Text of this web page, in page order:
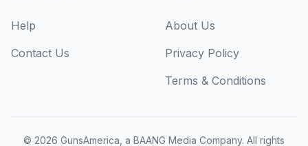
Help
Contact Us
About Us
Privacy Policy
Terms & Conditions
© 2026 GunsAmerica, a BAANG Media Company. All rights